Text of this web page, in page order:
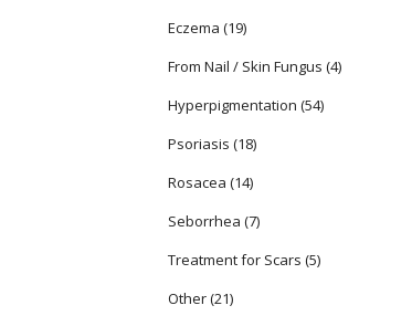
Eczema (19)
From Nail / Skin Fungus (4)
Hyperpigmentation (54)
Psoriasis (18)
Rosacea (14)
Seborrhea (7)
Treatment for Scars (5)
Other (21)